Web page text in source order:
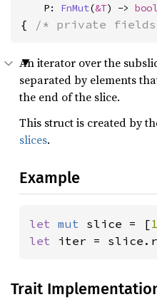
    P:
FnMut(&T) -> bool
{ /* private
An iterator over the
separated by elements
the end of the slice.
This struct is created by
slices.
Example
let mut slice = [
let iter =
Trait